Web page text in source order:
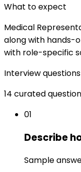
What to expect
Medical
along with hands-
with role-specific
Interview questions
14 curated
01
Describe
Sample